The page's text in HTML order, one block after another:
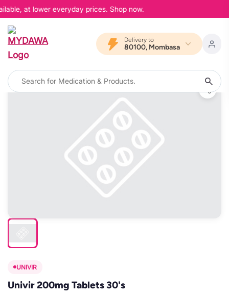
at lower everyday prices. Shop now.
Delivery to
80100, Mombasa
UNIVIR
Univir 200mg Tablets 30's